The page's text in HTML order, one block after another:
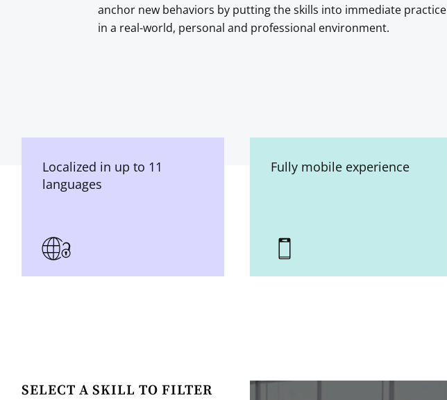
anchor new behaviors by putting the skills into immediate practice
in a real-world, personal and professional environment.
Localized in up to 11
languages
Fully mobile experience
SELECT A SKILL TO FILTER